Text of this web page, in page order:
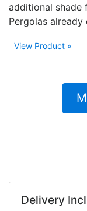
additional shade
Pergolas
View Product »
Delivery